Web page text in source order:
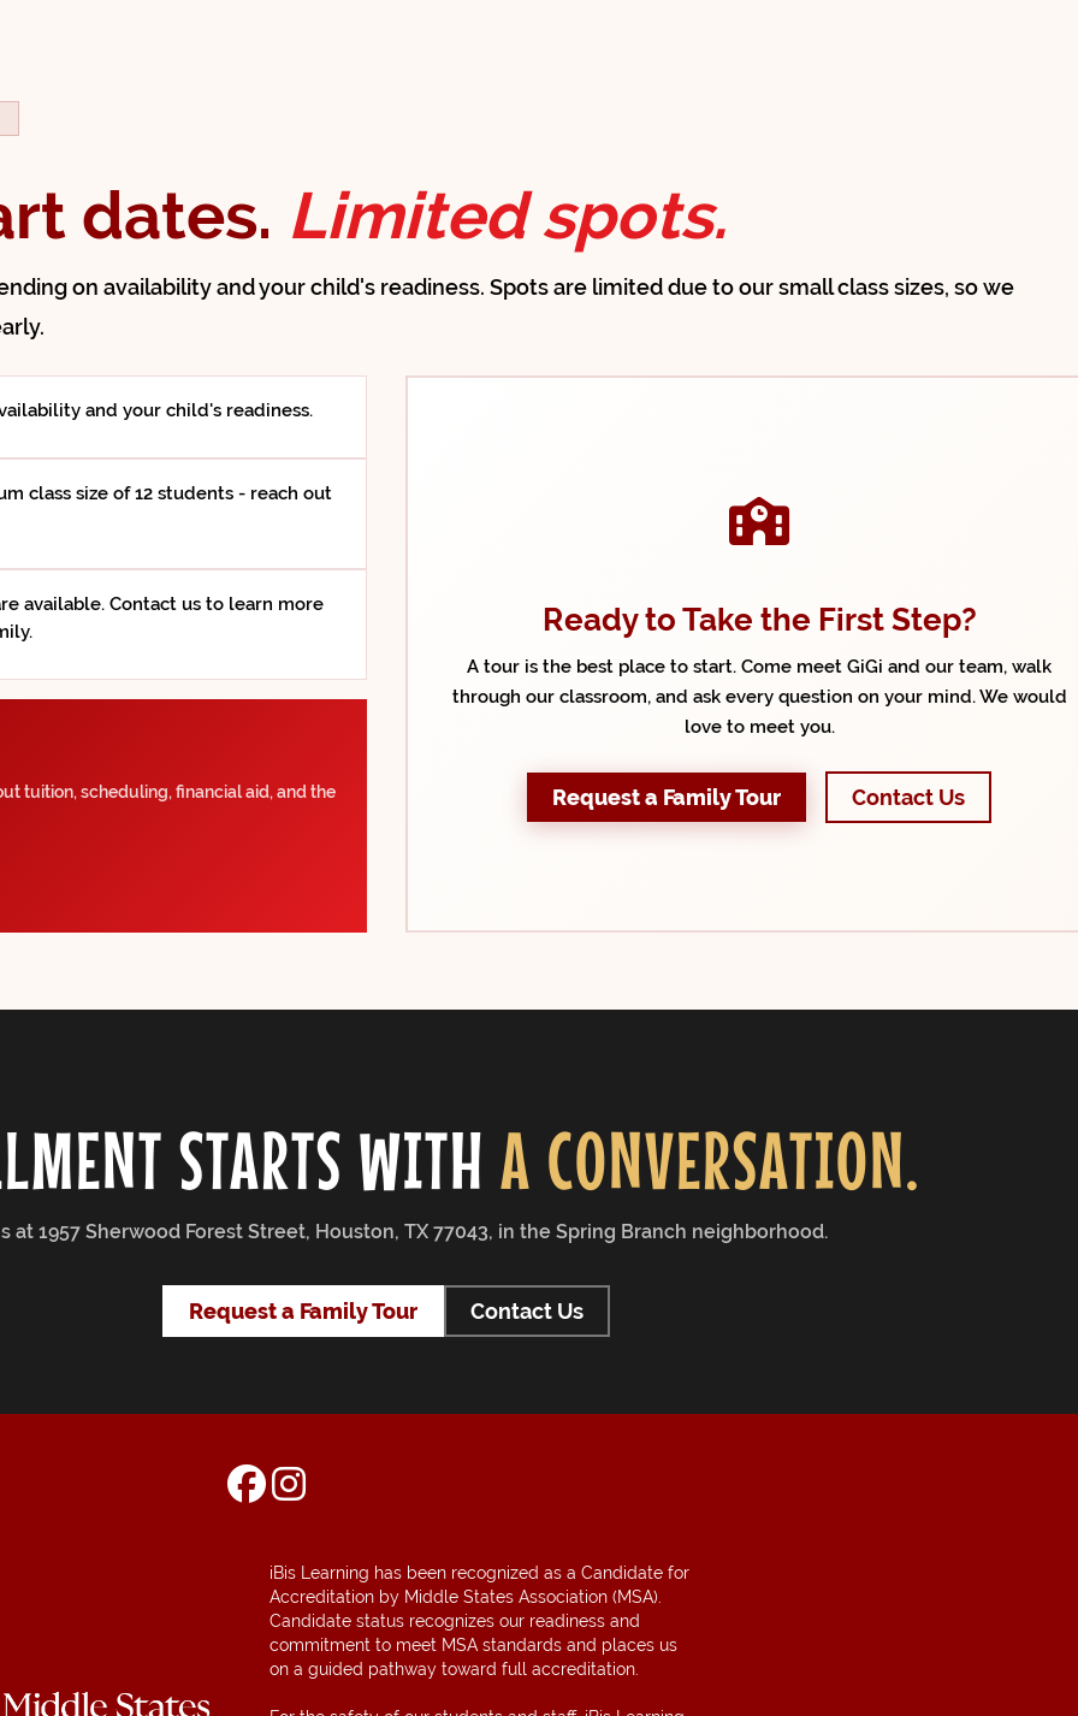
dates. Limited spots.
on availability and your child's readiness. Spots are limited due to our small class sizes, so we
and your child's readiness.
class size of 12 students - reach out
available. Contact us to learn more
tuition, scheduling, financial aid, and the
Ready to Take the First Step?
A tour is the best place to start. Come meet GiGi and our team, walk
through our classroom, and ask every question on your mind. We would
love to meet you.
Request a Family Tour Contact Us
STARTS WITH A CONVERSATION.
at 1957 Sherwood Forest Street, Houston, TX 77043, in the Spring Branch neighborhood.
Request a Family Tour Contact Us
iBis Learning has been recognized as a Candidate for
Accreditation by Middle States Association (MSA).
Candidate status recognizes our readiness and
commitment to meet MSA standards and places us
on a guided pathway toward full accreditation.